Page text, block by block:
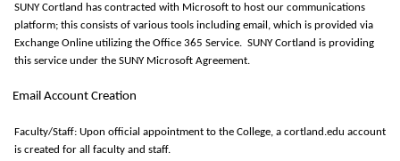
SUNY Cortland has contracted with Microsoft to host our communications
platform; this consists of various tools including email, which is provided via
Exchange Online utilizing the Office 365 Service. SUNY Cortland is providing
this service under the SUNY Microsoft Agreement.
Email Account Creation
Faculty/Staff: Upon official appointment to the College, a cortland.edu account
is created for all faculty and staff.